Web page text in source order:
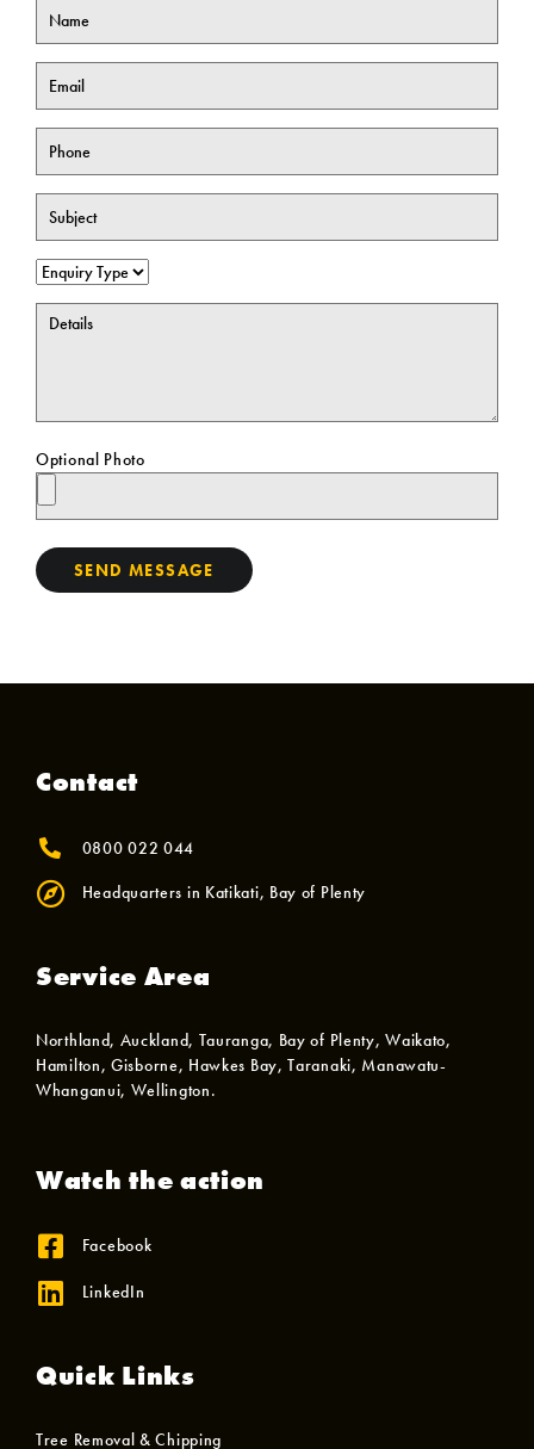
Optional Photo
SEND MESSAGE
Contact
0800 022 044
Headquarters in Katikati, Bay of Plenty
Service Area
Northland, Auckland, Tauranga, Bay of Plenty, Waikato,
Hamilton, Gisborne, Hawkes Bay, Taranaki, Manawatu-
Whanganui, Wellington.
Watch the action
Facebook
LinkedIn
Quick Links
Tree Removal & Chipping